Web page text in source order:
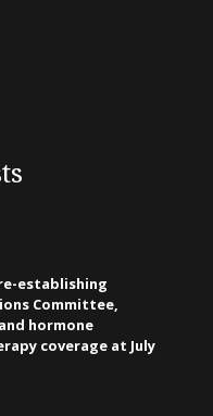
establishing
Committee,
hormone
coverage at July